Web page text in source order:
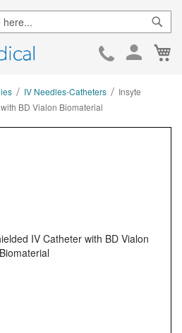
Skip
IV Needles-Catheters
Insyte
BD Vialon Biomaterial